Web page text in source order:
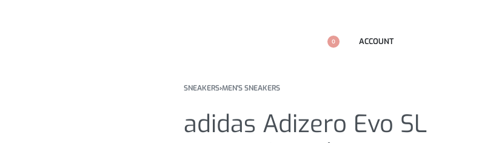
0 ACCOUNT
SNEAKERS›MEN'S SNEAKERS
adidas Adizero Evo SL